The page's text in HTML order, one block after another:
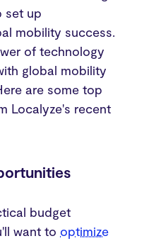
set up
mobility success.
of technology
global mobility
are some top
Localyze's recent
budget
want to optimize